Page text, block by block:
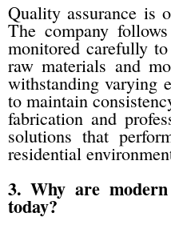
Quality assurance is
The company
monitored carefully
raw materials and
withstanding varying
to maintain
fabrication and
solutions that
residential
3. Why are
today?